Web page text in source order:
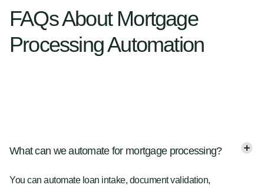
FAQs About Mortgage
Processing Automation
What can we automate for mortgage processing?
You can automate loan intake, document validation,